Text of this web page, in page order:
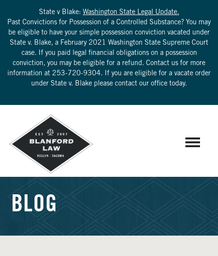
State v Blake: Washington State Legal Update.
Past Convictions for Possession of a Controlled Substance? You may
be eligible to have your simple possession conviction vacated under
State v. Blake, a February 2021 Washington State Supreme Court
case. If you paid legal financial obligations on a possession
conviction, you may be eligible for a refund. Contact us for more
information at 253-720-9304. If you are eligible for a vacate order
under State v. Blake please contact our office today.
BLOG